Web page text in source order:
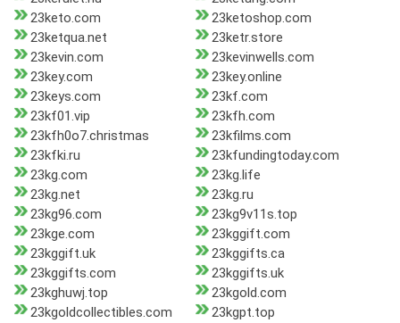
23keto.com
23ketoshop.com
23ketqua.net
23ketr.store
23kevin.com
23kevinwells.com
23key.com
23key.online
23keys.com
23kf.com
23kf01.vip
23kfh.com
23kfh0o7.christmas
23kfilms.com
23kfki.ru
23kfundingtoday.com
23kg.com
23kg.life
23kg.net
23kg.ru
23kg96.com
23kg9v11s.top
23kge.com
23kggift.com
23kggift.uk
23kggifts.ca
23kggifts.com
23kggifts.uk
23kghuwj.top
23kgold.com
23kgoldcollectibles.com
23kgpt.top